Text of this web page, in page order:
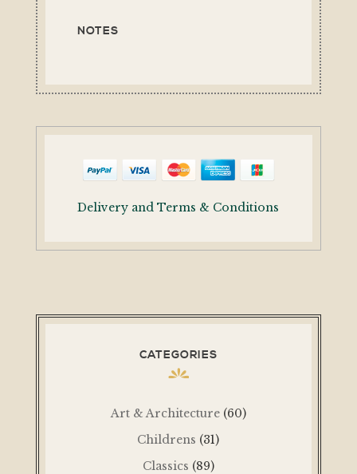
NOTES
Delivery and Terms & Conditions
CATEGORIES
Art & Architecture (60)
Childrens (31)
Classics (89)